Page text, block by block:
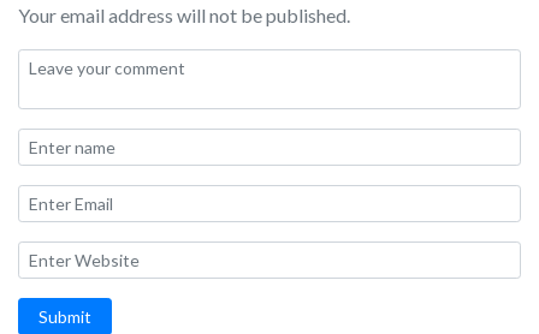
Your email address will not be published.
Submit